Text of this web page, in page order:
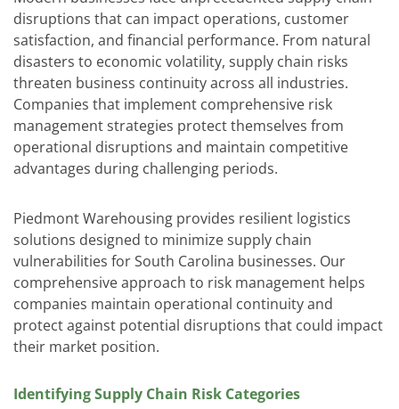
disruptions that can impact operations, customer
satisfaction, and financial performance. From natural
disasters to economic volatility, supply chain risks
threaten business continuity across all industries.
Companies that implement comprehensive risk
management strategies protect themselves from
operational disruptions and maintain competitive
advantages during challenging periods.
Piedmont Warehousing provides resilient logistics
solutions designed to minimize supply chain
vulnerabilities for South Carolina businesses. Our
comprehensive approach to risk management helps
companies maintain operational continuity and
protect against potential disruptions that could impact
their market position.
Identifying Supply Chain Risk Categories